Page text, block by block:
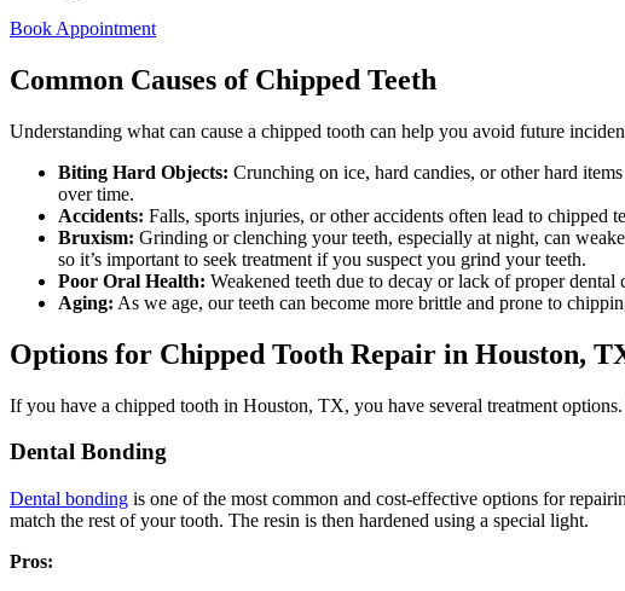
Book Appointment
Common Causes of Chipped Teeth
Understanding what can cause a chipped tooth can help you avoid future
Biting Hard Objects: Crunching on ice, hard candies, or other hard
over time.
Accidents: Falls, sports injuries, or other accidents often lead to chipped
Bruxism: Grinding or clenching your teeth, especially at night, can
so it’s important to seek treatment if you suspect you grind your teeth.
Poor Oral Health: Weakened teeth due to decay or lack of proper
Aging: As we age, our teeth can become more brittle and prone to
Options for Chipped Tooth Repair in Houston,
If you have a chipped tooth in Houston, TX, you have several treatment
Dental Bonding
Dental bonding is one of the most common and cost-effective options for
match the rest of your tooth. The resin is then hardened using a special light.
Pros: